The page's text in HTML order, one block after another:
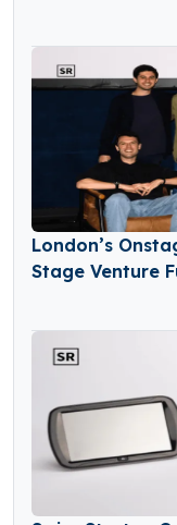
London’s
Stage Venture